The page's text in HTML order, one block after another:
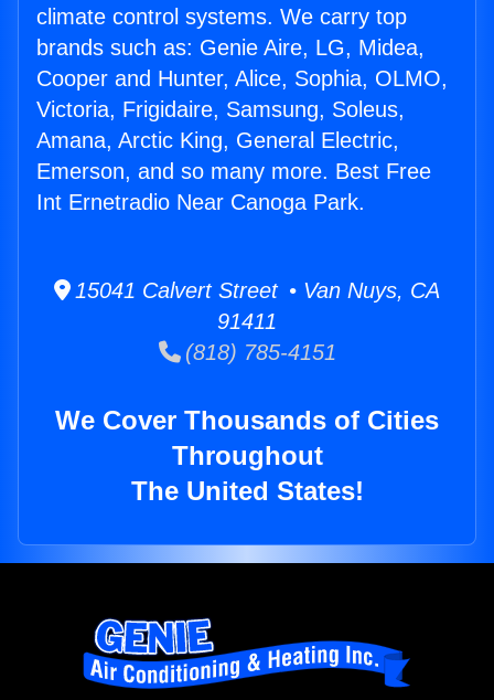
climate control systems. We carry top
brands such as: Genie Aire, LG, Midea,
Cooper and Hunter, Alice, Sophia, OLMO,
Victoria, Frigidaire, Samsung, Soleus,
Amana, Arctic King, General Electric,
Emerson, and so many more. Best Free
Int Ernetradio Near Canoga Park.
15041 Calvert Street • Van Nuys, CA
91411
(818) 785-4151
We Cover Thousands of Cities
Throughout
The United States!